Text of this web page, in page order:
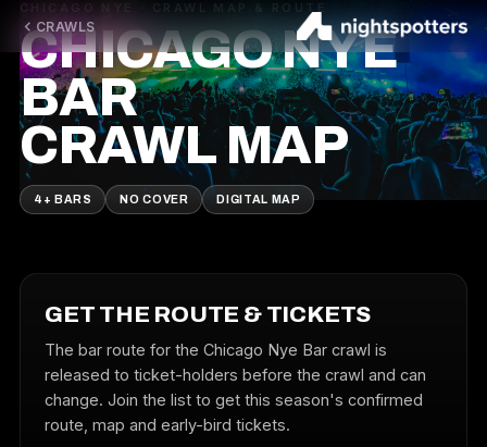
CRAWLS
CHICAGO NYE · CRAWL MAP & ROUTE
CHICAGO NYE
BAR
CRAWL MAP
4+ BARS NO COVER DIGITAL MAP
GET THE ROUTE & TICKETS
The bar route for the Chicago Nye Bar crawl is
released to ticket-holders before the crawl and can
change. Join the list to get this season's confirmed
route, map and early-bird tickets.